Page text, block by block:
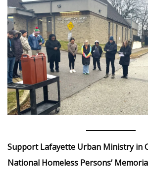
Support Lafayette Urban Ministry in
National Homeless Persons’